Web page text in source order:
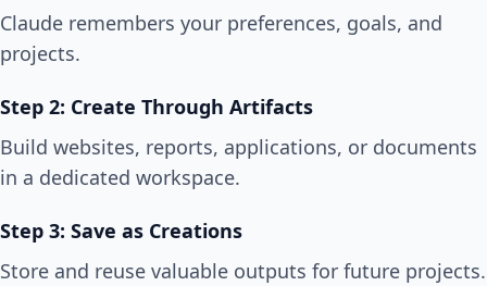
Claude remembers your preferences, goals, and
projects.
Step 2: Create Through Artifacts
Build websites, reports, applications, or documents
in a dedicated workspace.
Step 3: Save as Creations
Store and reuse valuable outputs for future projects.